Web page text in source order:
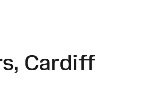
Cardiff